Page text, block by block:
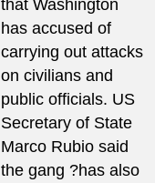
that Washington
has accused of
carrying out attacks
on civilians and
public officials. US
Secretary of State
Marco Rubio said
the gang ?has also